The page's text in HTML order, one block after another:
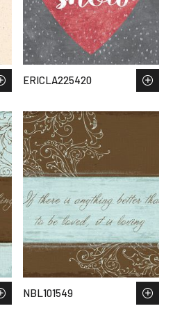
ERICLA225420
NBL101549